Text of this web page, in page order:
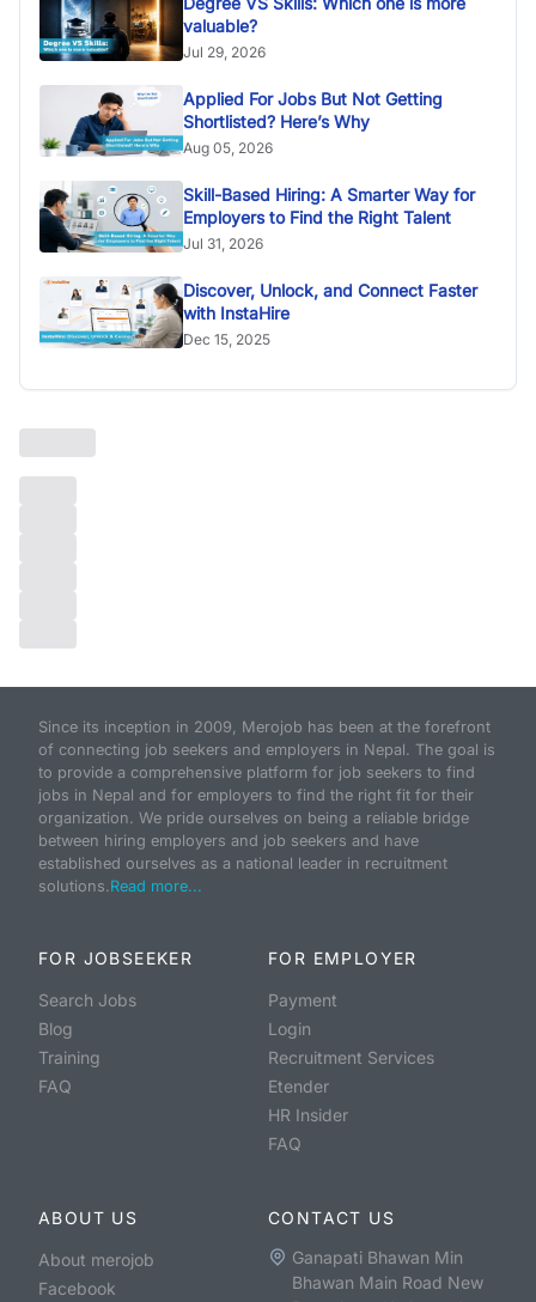
valuable?
Jul 29, 2026
Applied For Jobs But Not Getting
Shortlisted? Here’s Why
Aug 05, 2026
Skill-Based Hiring: A Smarter Way for
Employers to Find the Right Talent
Jul 31, 2026
Discover, Unlock, and Connect Faster
with InstaHire
Dec 15, 2025
Since its inception in 2009, Merojob has been at the forefront
of connecting job seekers and employers in Nepal. The goal is
to provide a comprehensive platform for job seekers to find
jobs in Nepal and for employers to find the right fit for their
organization. We pride ourselves on being a reliable bridge
between hiring employers and job seekers and have
established ourselves as a national leader in recruitment
solutions. Read more...
FOR JOBSEEKER
Search Jobs
Blog
Training
FAQ
FOR EMPLOYER
Payment
Login
Recruitment Services
Etender
HR Insider
FAQ
ABOUT US
About merojob
Facebook
CONTACT US
Ganapati Bhawan Min
Bhawan Main Road New